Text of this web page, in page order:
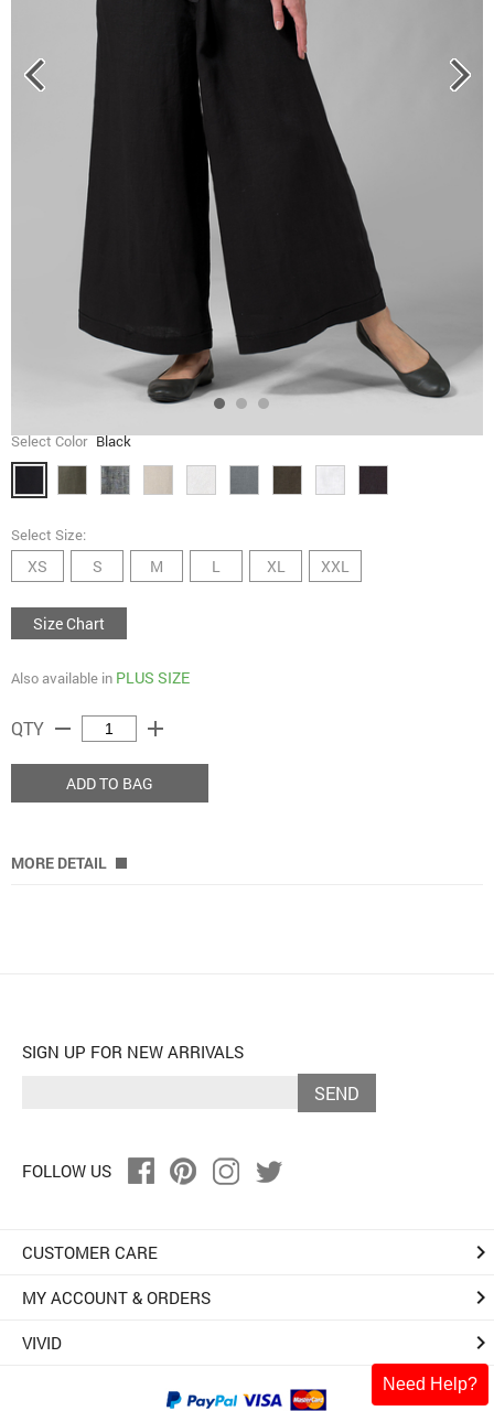
Select Color Black
Select Size:
XS S M L XL XXL
Size Chart
Also available in PLUS SIZE
QTY remove add
ADD TO BAG
MORE DETAIL
Need Help?
SIGN UP FOR NEW ARRIVALS
SEND
FOLLOW US
CUSTOMER CARE keyboard_arrow_right
MY ACCOUNT & ORDERS keyboard_arrow_right
VIVID keyboard_arrow_right